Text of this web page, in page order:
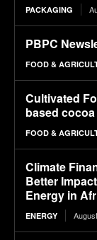
PACKAGING
PBPC
FOOD &
Cultivated
based
FOOD &
Climate
Better
Energy in
ENERGY